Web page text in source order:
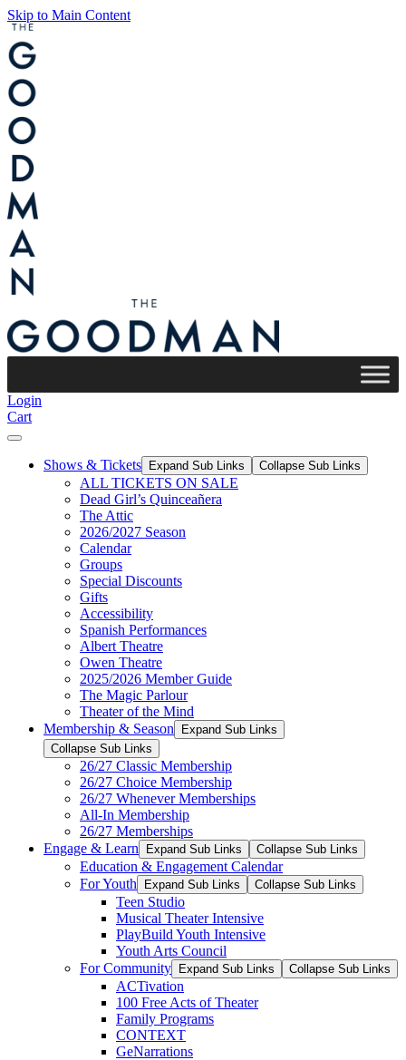
Skip to Main Content
Login
Cart
Shows & Tickets Expand Sub Links Collapse Sub Links
ALL TICKETS ON SALE
Dead Girl’s Quinceañera
The Attic
2026/2027 Season
Calendar
Groups
Special Discounts
Gifts
Accessibility
Spanish Performances
Albert Theatre
Owen Theatre
2025/2026 Member Guide
The Magic Parlour
Theater of the Mind
Membership & Season
Expand Sub Links
Collapse Sub Links
26/27 Classic Membership
26/27 Choice Membership
26/27 Whenever Memberships
All-In Membership
26/27 Memberships
Engage & Learn
Expand Sub Links Collapse Sub Links
Education & Engagement Calendar
For Youth
Expand Sub Links Collapse Sub Links
Teen Studio
Musical Theater Intensive
PlayBuild Youth Intensive
Youth Arts Council
For Community
Expand Sub Links Collapse Sub Links
ACTivation
100 Free Acts of Theater
Family Programs
CONTEXT
GeNarrations